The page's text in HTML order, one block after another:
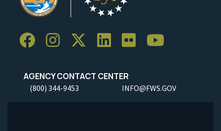
AGENCY CONTACT CENTER
(800) 344-9453 INFO@FWS.GOV